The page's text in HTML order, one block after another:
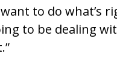
want to do
to be dealing